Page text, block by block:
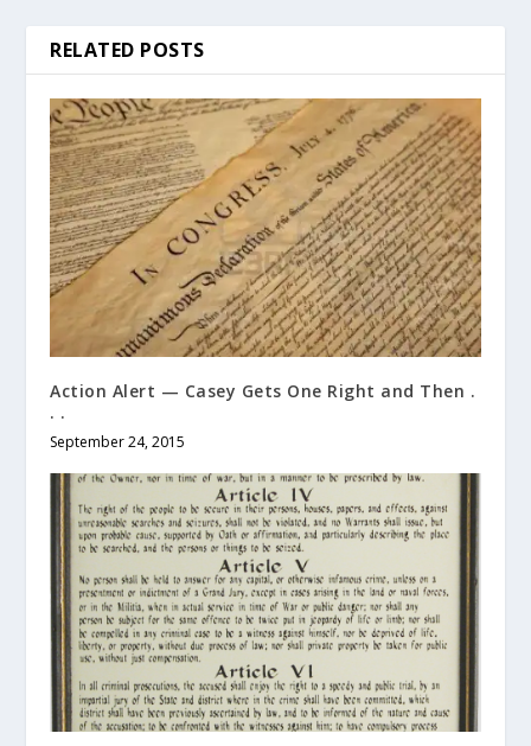
RELATED POSTS
Action Alert — Casey Gets One Right and Then .
. .
September 24, 2015